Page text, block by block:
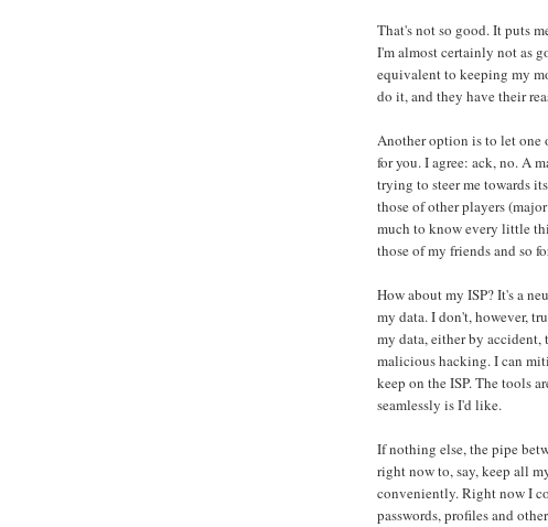
That's not so good. It puts
I'm almost certainly not as
equivalent to keeping my
do it, and they have their
Another option is to let one
for you. I agree: ack, no. A
trying to steer me towards
those of other players
much to know every little
those of my friends and so
How about my ISP? It's a
my data. I don't, however,
my data, either by
malicious hacking. I can
keep on the ISP. The tools
seamlessly is I'd like.
If nothing else, the pipe
right now to, say, keep all
conveniently. Right now I
passwords, profiles and